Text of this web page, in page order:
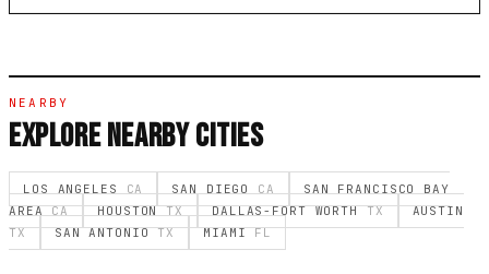
NEARBY
EXPLORE NEARBY CITIES
LOS ANGELES CA SAN DIEGO CA
SAN FRANCISCO BAY
AREACA HOUSTONTX DALLAS-FORT WORTHTX
AUSTIN
TX
SAN ANTONIOTX MIAMIFL